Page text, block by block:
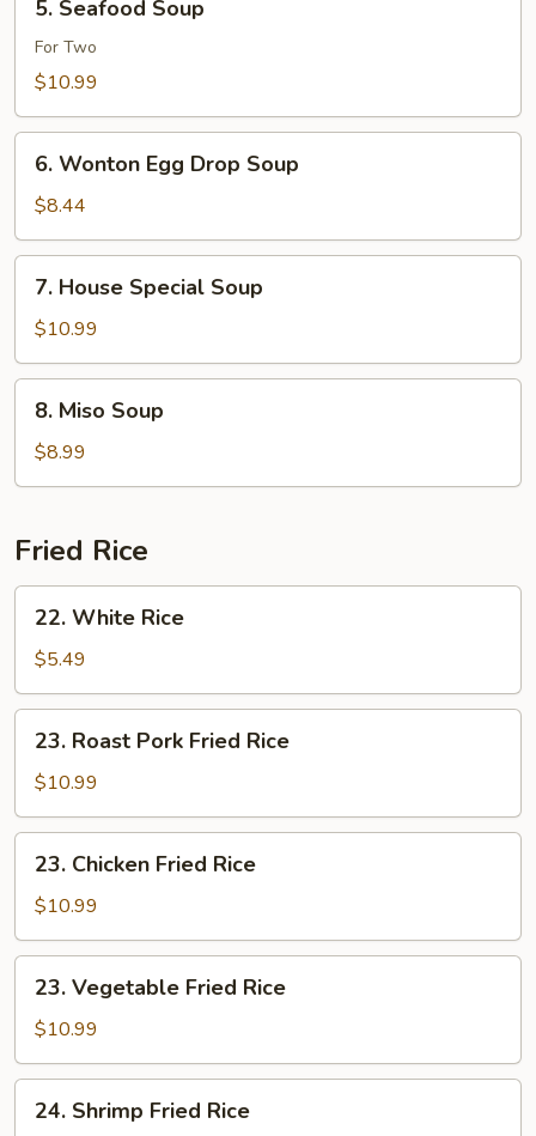
Seafood
Soup
5. Seafood Soup
For Two
$10.99
Wonton
Egg
Drop
Soup
6. Wonton Egg Drop Soup
$8.44
House
Special
Soup
7. House Special Soup
$10.99
Miso
Soup
8. Miso Soup
$8.99
Fried Rice
White
Rice
22. White Rice
$5.49
Roast
Pork
Fried
Rice
23. Roast Pork Fried Rice
$10.99
Chicken
Fried
Rice
23. Chicken Fried Rice
$10.99
Vegetable
Fried
Rice
23. Vegetable Fried Rice
$10.99
Shrimp
24. Shrimp Fried Rice